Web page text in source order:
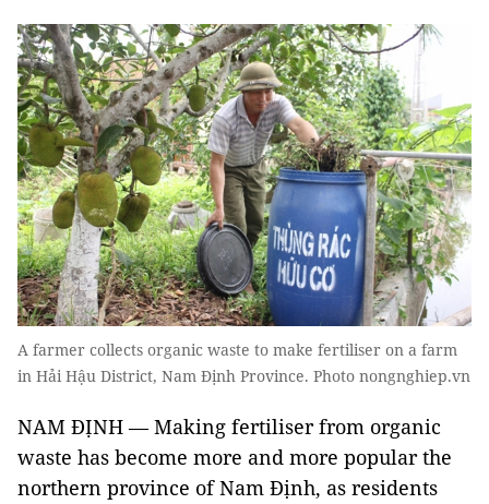
A farmer collects organic waste to make fertiliser on a farm
in Hải Hậu District, Nam Định Province. Photo nongnghiep.vn
NAM ĐỊNH — Making fertiliser from organic
waste has become more and more popular the
northern province of Nam Định, as residents